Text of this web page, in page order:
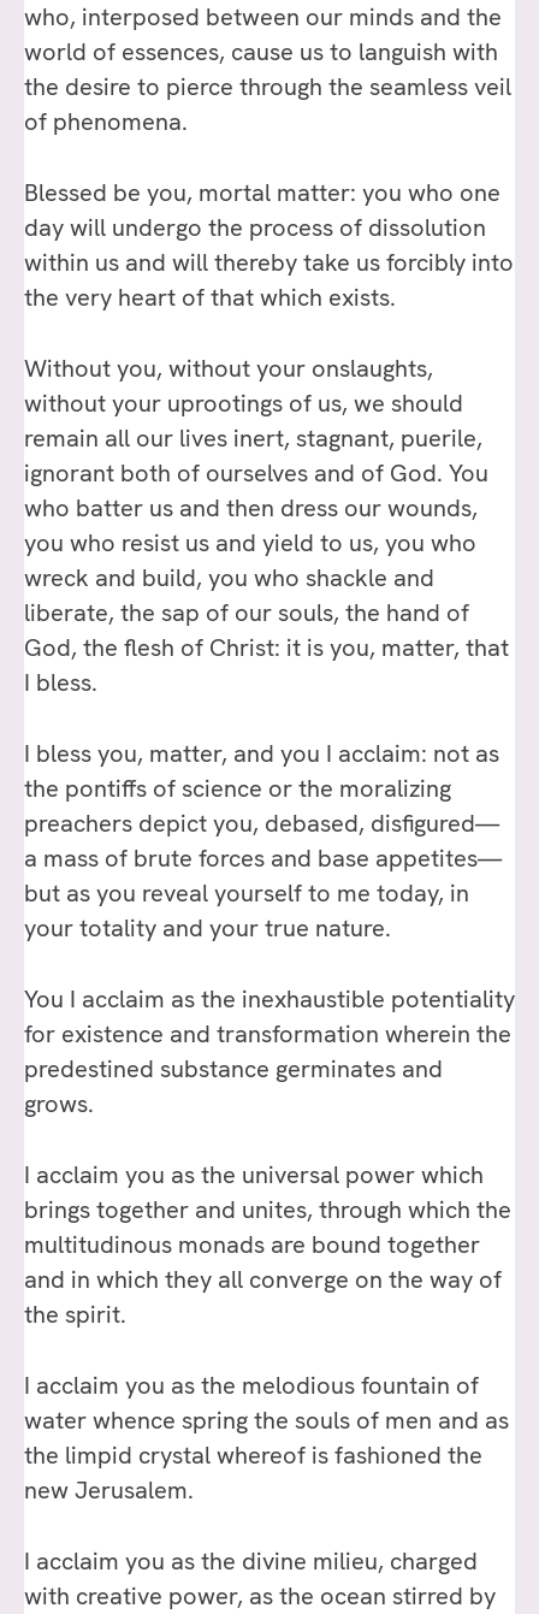
who, interposed between our minds and the
world of essences, cause us to languish with
the desire to pierce through the seamless veil
of phenomena.
Blessed be you, mortal matter: you who one
day will undergo the process of dissolution
within us and will thereby take us forcibly into
the very heart of that which exists.
Without you, without your onslaughts,
without your uprootings of us, we should
remain all our lives inert, stagnant, puerile,
ignorant both of ourselves and of God. You
who batter us and then dress our wounds,
you who resist us and yield to us, you who
wreck and build, you who shackle and
liberate, the sap of our souls, the hand of
God, the flesh of Christ: it is you, matter, that
I bless.
I bless you, matter, and you I acclaim: not as
the pontiffs of science or the moralizing
preachers depict you, debased, disfigured—
a mass of brute forces and base appetites—
but as you reveal yourself to me today, in
your totality and your true nature.
You I acclaim as the inexhaustible potentiality
for existence and transformation wherein the
predestined substance germinates and
grows.
I acclaim you as the universal power which
brings together and unites, through which the
multitudinous monads are bound together
and in which they all converge on the way of
the spirit.
I acclaim you as the melodious fountain of
water whence spring the souls of men and as
the limpid crystal whereof is fashioned the
new Jerusalem.
I acclaim you as the divine milieu, charged
with creative power, as the ocean stirred by